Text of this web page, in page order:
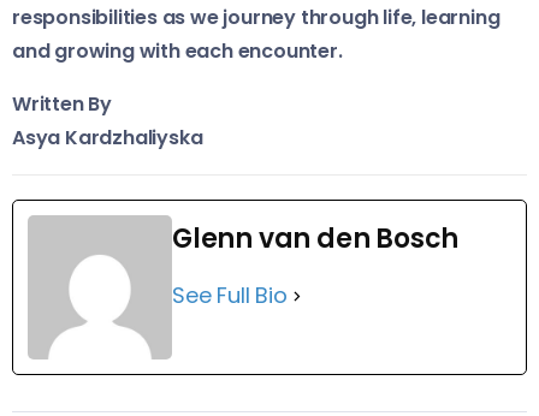
responsibilities as we journey through life, learning
and growing with each encounter.
Written By
Asya Kardzhaliyska
Glenn van den Bosch
See Full Bio